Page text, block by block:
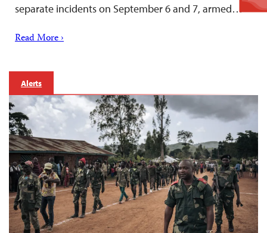
separate incidents on September 6 and 7, armed…
Read More ›
Alerts